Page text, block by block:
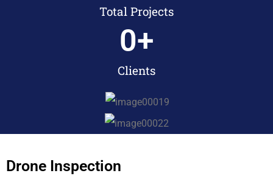
Total Projects
Clients
0+
Drone Inspection